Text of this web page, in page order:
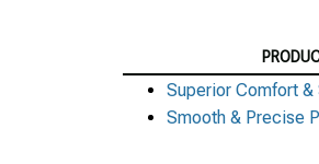
Superior Comfort &
Smooth & Precise